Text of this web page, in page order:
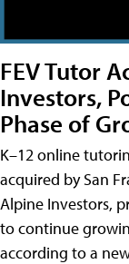
FEV Tutor
Investors,
Phase of
K–12 online
acquired by San
Alpine Investors,
to continue
according to a